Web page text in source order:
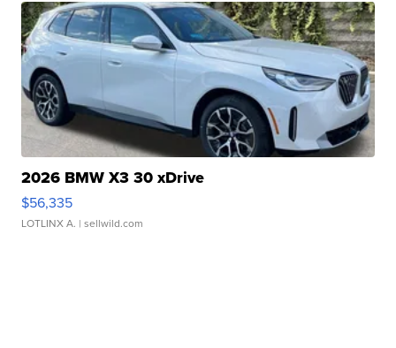
2026 BMW X3 30 xDrive
$56,335
LOTLINX A. | sellwild.com